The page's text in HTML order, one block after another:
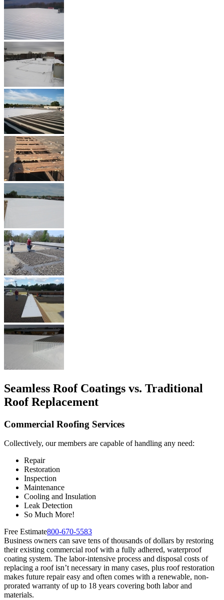
Seamless Roof Coatings vs. Traditional
Roof Replacement
Commercial Roofing Services
Collectively, our members are capable of handling any need:
Repair
Restoration
Inspection
Maintenance
Cooling and Insulation
Leak Detection
So Much More!
Free Estimate800-670-5583
Business owners can save tens of thousands of dollars by restoring
their existing commercial roof with a fully adhered, waterproof
coating system. The labor-intensive process and disposal costs of
replacing a roof isn’t necessary in many cases, plus roof restoration
makes future repair easy and often comes with a renewable, non-
prorated warranty of up to 18 years covering both labor and
materials.